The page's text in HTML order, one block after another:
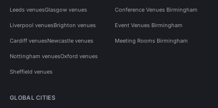
Leeds venuesGlasgow venues
Liverpool venuesBrighton venues
Cardiff venuesNewcastle venues
Nottingham venuesOxford venues
Sheffield venues
Conference Venues Birmingham
Event Venues Birmingham
Meeting Rooms Birmingham
GLOBAL CITIES